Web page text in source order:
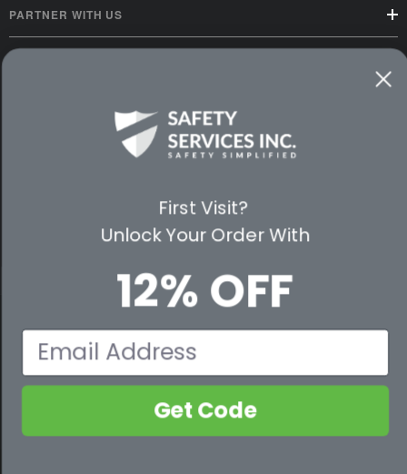
PARTNER WITH US
PREMIUM PARTNERS
First Visit?
Unlock Your Order With
12% OFF
Email
Get Code